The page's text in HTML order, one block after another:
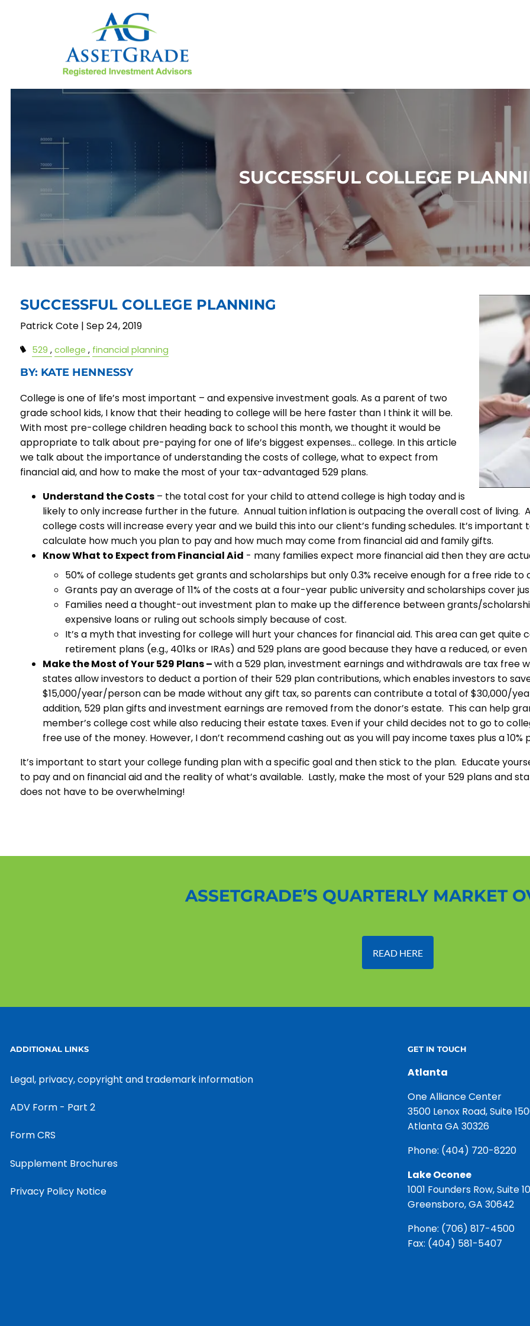
SUCCESSFUL COLLEGE
SUCCESSFUL COLLEGE PLANNING
Patrick Cote |Sep 24, 2019
529 college financial planning
BY: KATE HENNESSY
College is one of life’s most important – and expensive investment goals. As a parent of two
grade school kids, I know that their heading to college will be here faster than I think it will be.
With most pre-college children heading back to school this month, we thought it would be
appropriate to talk about pre-paying for one of life’s biggest expenses… college. In this article
we talk about the importance of understanding the costs of college, what to expect from
financial aid, and how to make the most of your tax-advantaged 529 plans.
Understand the Costs – the total cost for your child to attend college is high today and is
likely to only increase further in the future. Annual tuition inflation is outpacing the overall cost of living.
college costs will increase every year and we build this into our client’s funding schedules. It’s
calculate how much you plan to pay and how much may come from financial aid and family gifts.
Know What to Expect from Financial Aid - many families expect more financial aid then they are
50% of college students get grants and scholarships but only 0.3% receive enough for a free ride to
Grants pay an average of 11% of the costs at a four-year public university and scholarships cover
Families need a thought-out investment plan to make up the difference between grants/
expensive loans or ruling out schools simply because of cost.
It’s a myth that investing for college will hurt your chances for financial aid. This area can get
retirement plans (e.g., 401ks or IRAs) and 529 plans are good because they have a reduced, or
Make the Most of Your 529 Plans –with a 529 plan, investment earnings and withdrawals are tax free
states allow investors to deduct a portion of their 529 plan contributions, which enables investors to
$15,000/year/person can be made without any gift tax, so parents can contribute a total of $30,000/
addition, 529 plan gifts and investment earnings are removed from the donor’s estate. This can help
member’s college cost while also reducing their estate taxes. Even if your child decides not to go to
free use of the money. However, I don’t recommend cashing out as you will pay income taxes plus a
It’s important to start your college funding plan with a specific goal and then stick to the plan. Educate
to pay and on financial aid and the reality of what’s available. Lastly, make the most of your 529 plans and
does not have to be overwhelming!
ASSETGRADE’S QUARTERLY MARKET
READ HERE
ADDITIONAL LINKS
Legal, privacy, copyright and trademark information
ADV Form - Part 2
Form CRS
Supplement Brochures
Privacy Policy Notice
GET IN TOUCH
Atlanta
One Alliance Center
3500 Lenox Road, Suite
Atlanta GA 30326
Phone: (404) 720-8220
Lake Oconee
1001 Founders Row, Suite
Greensboro, GA 30642
Phone: (706) 817-4500
Fax: (404) 581-5407